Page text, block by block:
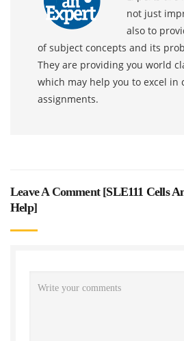
not just
also to
of subject concepts and its
They are providing you world
which may help you to excel in
assignments.
Leave A Comment [SLE111 Cells
Help]